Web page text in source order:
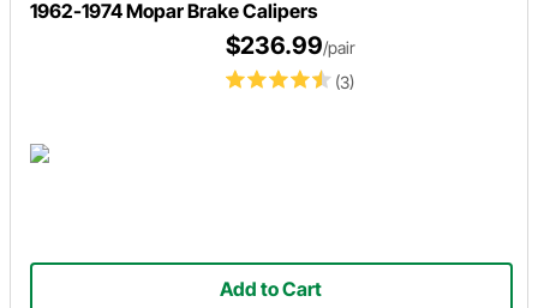
1962-1974 Mopar Brake Calipers
(3)
$236.99/pair
Add to Cart